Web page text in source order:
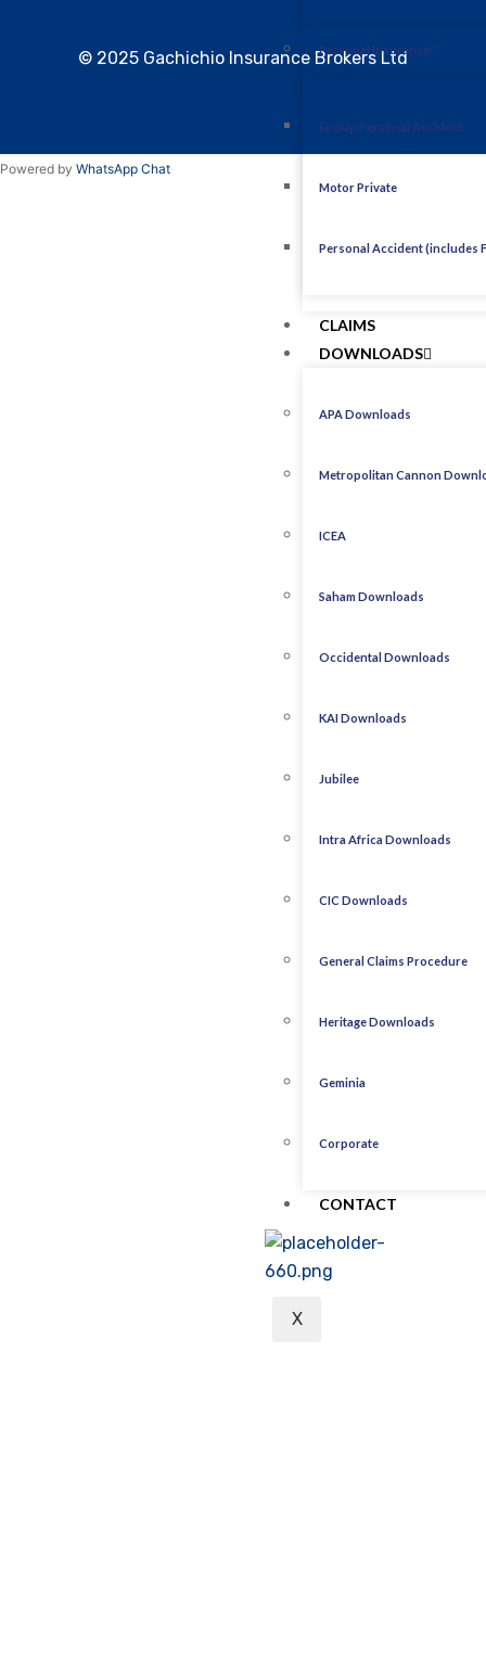
Personal Insurance
Group Personal Accident
Motor Private
Personal Accident (includes
CLAIMS
DOWNLOADS
APA Downloads
Metropolitan Cannon
ICEA
Saham Downloads
Occidental Downloads
KAI Downloads
Jubilee
Intra Africa Downloads
CIC Downloads
General Claims Procedure
Heritage Downloads
Geminia
Corporate
CONTACT
X
© 2025 Gachichio Insurance Brokers Ltd
Powered by WhatsApp Chat